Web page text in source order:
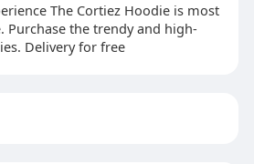
The Cortiez Hoodie is most
Purchase the trendy and high-
Delivery for free